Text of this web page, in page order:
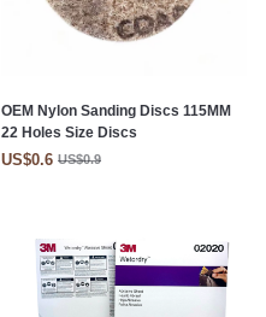
OEM Nylon Sanding Discs 115MM
22 Holes Size Discs
US$0.6 US$0.9